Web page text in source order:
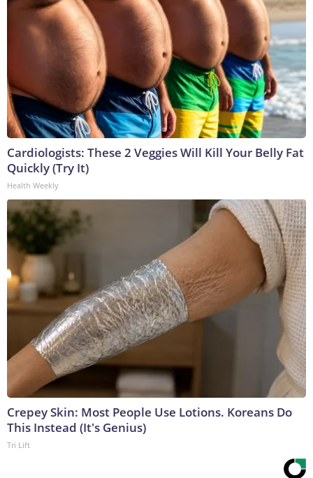
Cardiologists: These 2 Veggies Will Kill Your Belly Fat
Quickly (Try It)
Health Weekly
Crepey Skin: Most People Use Lotions. Koreans Do
This Instead (It's Genius)
Tri Lift